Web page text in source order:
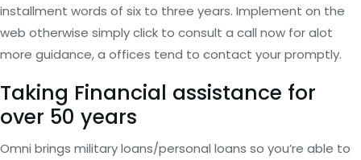
installment words of six to three years. Implement on the
web otherwise simply click to consult a call now for alot
more guidance, a offices tend to contact your promptly.
Taking Financial assistance for
over 50 years
Omni brings military loans/personal loans so you’re able to